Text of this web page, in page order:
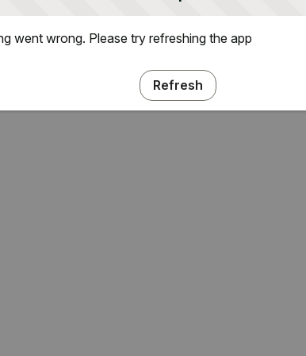
went wrong. Please try refreshing the app
Refresh